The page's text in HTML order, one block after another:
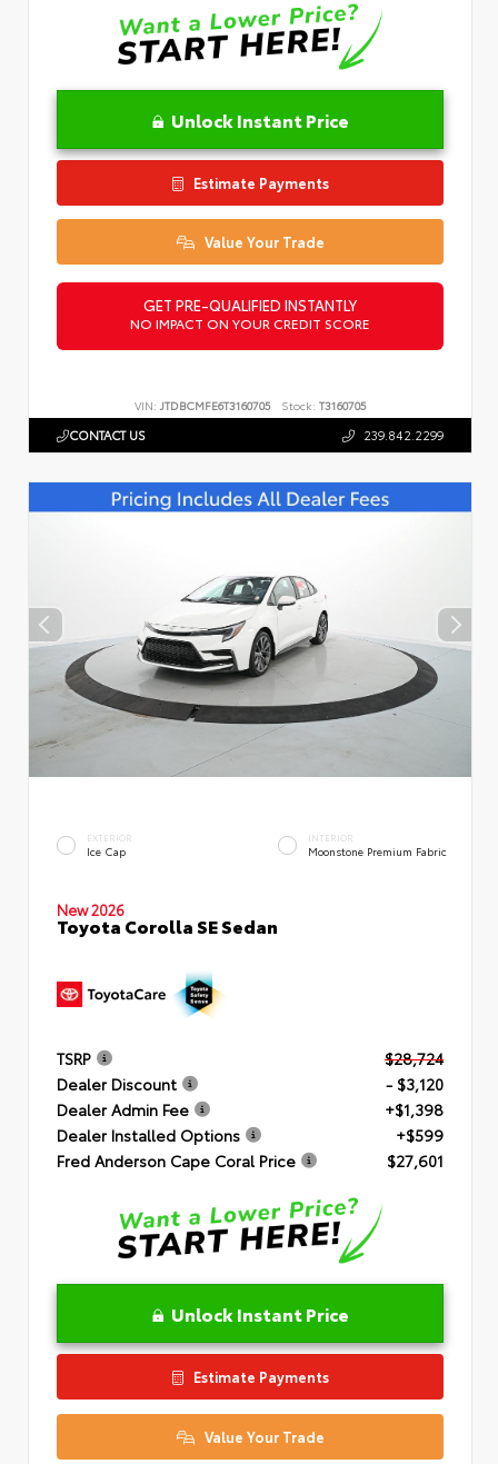
Unlock Instant Price
Estimate Payments
Value Your Trade
GET PRE-QUALIFIED INSTANTLY
NO IMPACT ON YOUR CREDIT SCORE
VIN: JTDBCMFE6T3160705 Stock: T3160705
CONTACT US 239.842.2299
EXTERIOR
Ice Cap
INTERIOR
Moonstone Premium Fabric
New 2026
Toyota Corolla SE Sedan
TSRP
$28,724
Dealer Discount
- $3,120
Dealer Admin Fee
+$1,398
Dealer Installed Options
+$599
Fred Anderson Cape Coral Price
$27,601
Unlock Instant Price
Estimate Payments
Value Your Trade